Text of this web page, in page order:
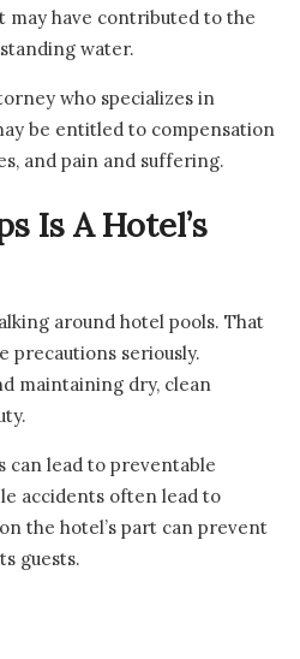
may have contributed to the
water.
who specializes in
be entitled to compensation
and pain and suffering.
Is A Hotel’s
around hotel pools. That
precautions seriously.
maintaining dry, clean
can lead to preventable
accidents often lead to
the hotel’s part can prevent
guests.